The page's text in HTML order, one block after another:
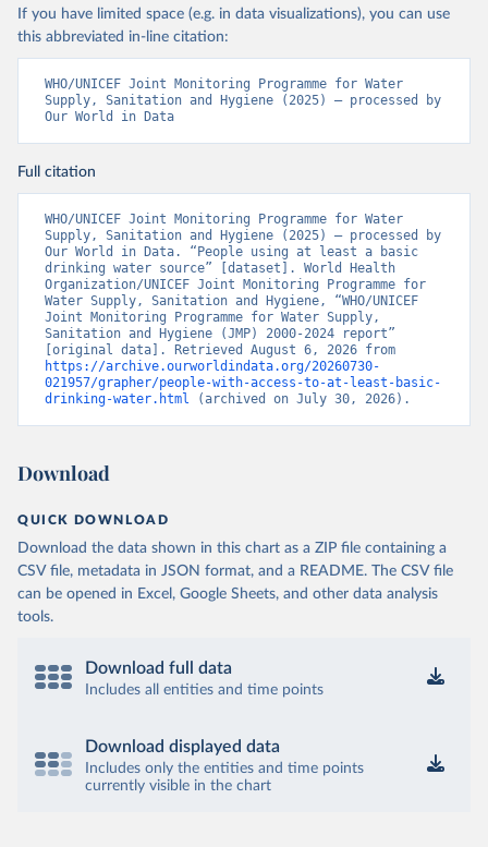
If you have limited space (e.g. in data visualizations), you can use
this abbreviated in-line citation:
WHO/UNICEF Joint Monitoring Programme for Water
Supply, Sanitation and Hygiene (2025) – processed by
Our World in Data
Full citation
WHO/UNICEF Joint Monitoring Programme for Water
Supply, Sanitation and Hygiene (2025) – processed by
Our World in Data. “People using at least a basic
drinking water source” [dataset]. World Health
Organization/UNICEF Joint Monitoring Programme for
Water Supply, Sanitation and Hygiene, “WHO/UNICEF
Joint Monitoring Programme for Water Supply,
Sanitation and Hygiene (JMP) 2000-2024 report”
https://archive.ourworldindata.org/20260730-
021957/grapher/people-with-access-to-at-least-basic-
drinking-water.html (archived on July 30, 2026).
Download
QUICK DOWNLOAD
Download the data shown in this chart as a ZIP file containing a
CSV file, metadata in JSON format, and a README. The CSV file
can be opened in Excel, Google Sheets, and other data analysis
tools.
Download full data
Includes all entities and time points
Download displayed data
Includes only the entities and time points
currently visible in the chart